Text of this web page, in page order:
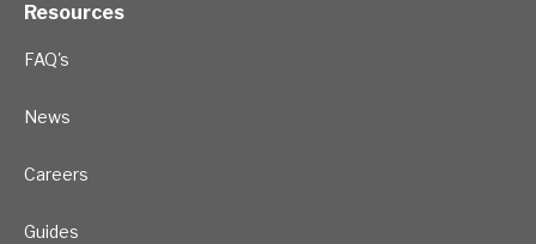
Resources
FAQ's
News
Careers
Guides